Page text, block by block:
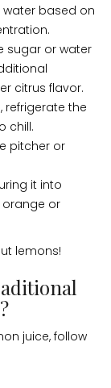
based on
sugar or water
citrus flavor.
refrigerate the
chill.
pitcher or
it into
orange or
lemons!
juice, follow